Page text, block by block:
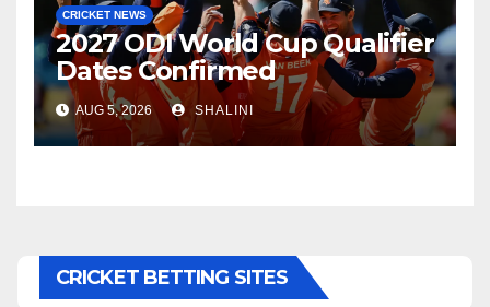
CRICKET NEWS
2027 ODI World Cup Qualifier
Dates Confirmed
AUG 5, 2026 SHALINI
CRICKET BETTING SITES